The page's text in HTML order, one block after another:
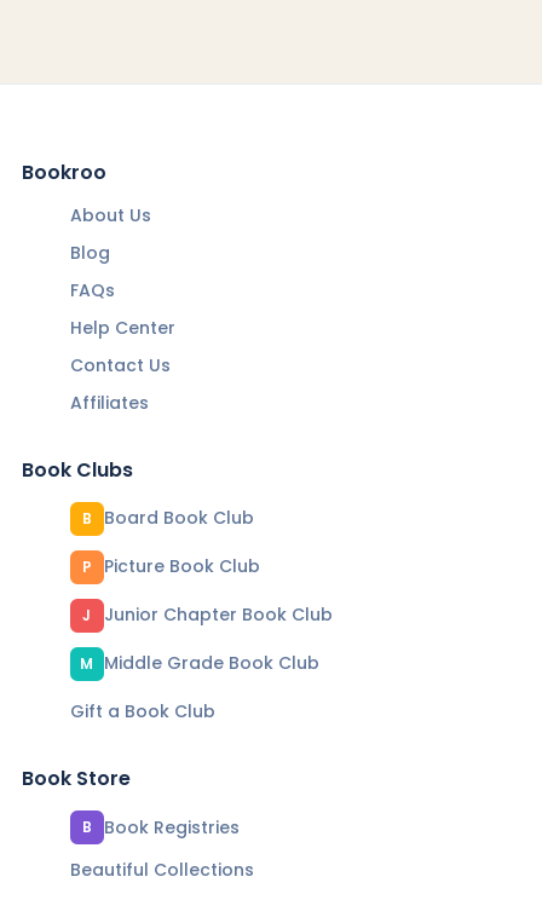
Bookroo
About Us
Blog
FAQs
Help Center
Contact Us
Affiliates
Book Clubs
B Board Book Club
P Picture Book Club
J Junior Chapter Book Club
M
Middle Grade Book Club
Gift a Book Club
Book Store
B
Book Registries
Beautiful Collections